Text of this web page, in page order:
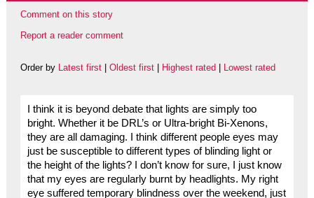
Comment on this story
Report a reader comment
Order by Latest first| Oldest first| Highest rated Lowest rated
I think it is beyond debate that lights are simply too
bright. Whether it be DRL’s or Ultra-bright Bi-Xenons,
they are all damaging. I think different people eyes may
just be susceptible to different types of blinding light or
the height of the lights? I don’t know for sure, I just know
that my eyes are regularly burnt by headlights. My right
eye suffered temporary blindness over the weekend, just